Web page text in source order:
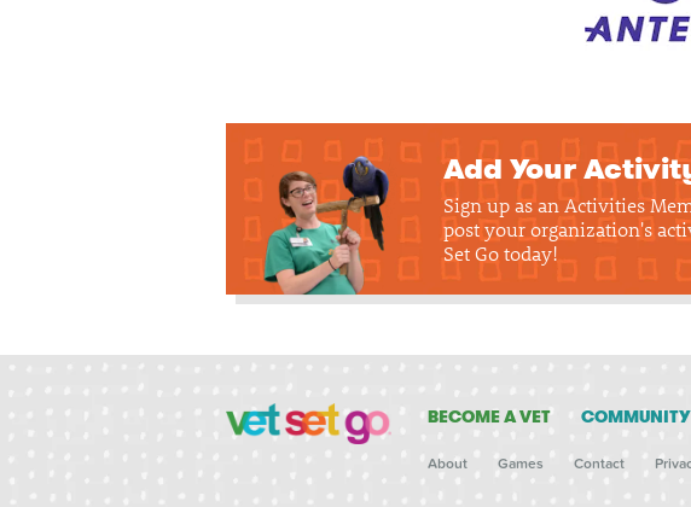
Add Your
Sign up as an Activities
post your organization's
Set Go today!
BECOME A VET COMMUNITY
About Games Contact